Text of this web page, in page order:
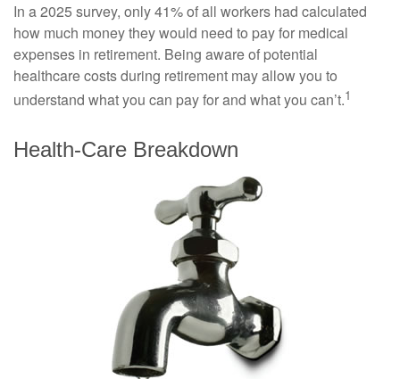
In a 2025 survey, only 41% of all workers had calculated
how much money they would need to pay for medical
expenses in retirement. Being aware of potential
healthcare costs during retirement may allow you to
understand what you can pay for and what you can’t.1
Health-Care Breakdown